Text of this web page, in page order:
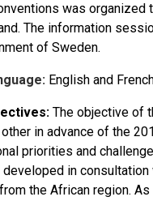
was organized
The information
of Sweden.
English and
The objective of
in advance of the
priorities and
in
the African region.